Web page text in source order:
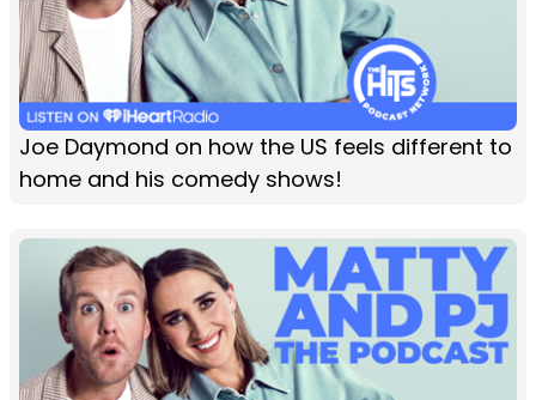
Joe Daymond on how the US feels different to
home and his comedy shows!